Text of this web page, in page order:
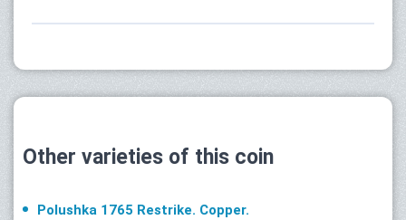
Other varieties of this coin
Polushka 1765 Restrike. Copper.